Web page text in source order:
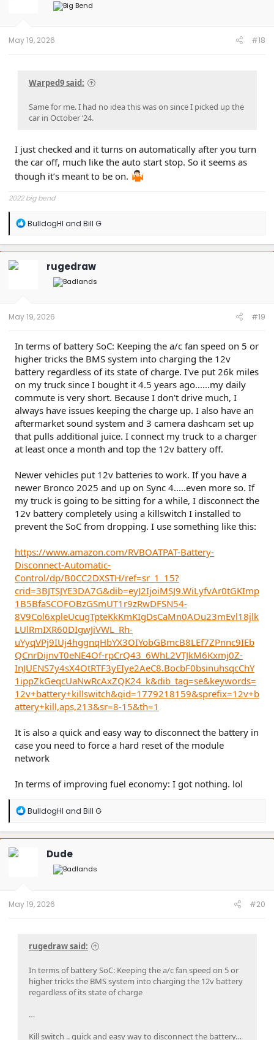
May 19, 2026 #18
Warped9 said:
Same for me. I had no idea this was on since I picked up the
car in October ‘24.
I just checked and it turns on automatically after you turn
the car off, much like the auto start stop. So it seems as
though it’s meant to be on.
2022 big bend
R
a
c
BulldogHI and Bill G
rugedraw
May 19, 2026 #19
In terms of battery SoC: Keeping the a/c fan speed on 5 or
higher tricks the BMS system into charging the 12v
battery regardless of its state of charge. I've put 26k miles
on my truck since I bought it 4.5 years ago......my daily
commute is very short. Because I don't drive much, I
always have issues keeping the charge up. I also have an
aftermarket sound system and 3 camera dashcam set up
that pulls additional juice. I connect my truck to a charger
at least once a month and top the 12v battery off.
Newer vehicles put 12v batteries to work. If you have a
newer Bronco 2025 and up on Sync 4.....even more so. If
my truck is going to be sitting for a while, I disconnect the
12v battery completely using a killswitch I installed to
prevent the SoC from dropping. I use something like this:
https://www.amazon.com/RVBOATPAT-Battery-
Disconnect-Automatic-
Control/dp/B0CC2DXSTH/ref=sr_1_15?
crid=3BJTSJYE3DA7G&dib=eyJ2IjoiMSJ9.WiLyfvAr0tGKImp
1B5BfaSCOFOBzGSmUT1r9zRwDFSN54-
8V9Col6xpleUcugTpteKkKmKIgDsCaMn0AOu23mEvl18jlk
LUlRmIXR60DIgwJiVWL_Rh-
uYyqVPj9IUj4hggnqHbYX3OIYobGBmcB8LEf7ZPnnc9IEb
QCnrDijnvT0eNE4Of-rpCrQ43_6WhL2VTJkM6Kxmj0Z-
InJUENS7y4sX4OtRTF3yEIye2AeC8.BocbF0bsinuhsqcChY
1ippZkGeqcUaNwRcAxZQK24_k&dib_tag=se&keywords=
12v+battery+killswitch&qid=1779218159&sprefix=12v+b
attery+kill,aps,213&sr=8-15&th=1
It is also a quick and easy way to disconnect the battery in
case you need to force a hard reset of the module
network
In terms of improving fuel economy: I got nothing. lol
R
a
c
BulldogHI and Bill G
Dude
May 19, 2026 #20
rugedraw said:
In terms of battery SoC: Keeping the a/c fan speed on 5 or
higher tricks the BMS system into charging the 12v battery
regardless of its state of charge
…
Kill switch .. quick and easy way to disconnect the battery…